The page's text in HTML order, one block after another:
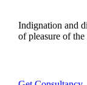
Indignation and
of pleasure of